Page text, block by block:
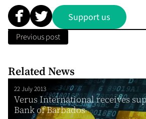
Support us
Previous post
Related News
22 July 2013
Verus International receives
Bank of Barbados